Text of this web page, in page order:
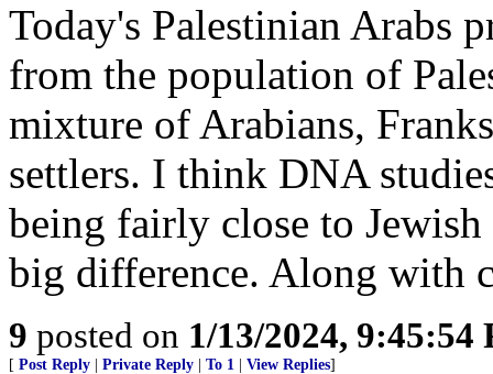
Today's Palestinian Arabs
from the population of
mixture of Arabians,
settlers. I think DNA
being fairly close to
big difference. Along with
9 posted on 1/13/2024, 9:45:54
[ Post Reply Private Reply To 1 View Replies]